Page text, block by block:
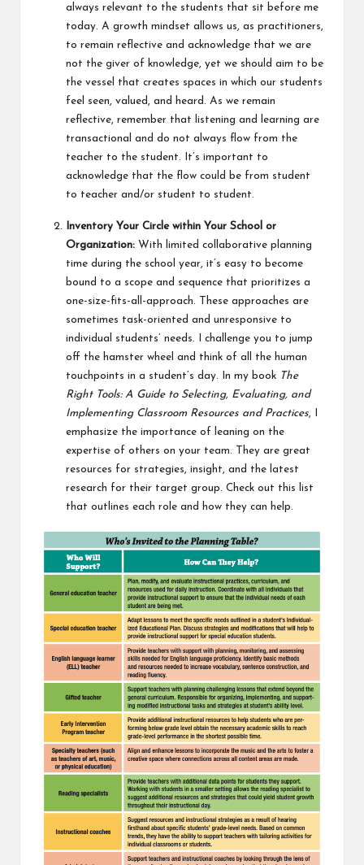
always relevant to the students that sit before me
today. A growth mindset allows us, as practitioners,
to remain reflective and acknowledge that we are
not the giver of knowledge, yet we should aim to be
the vessel that creates spaces in which our students
feel seen, valued, and heard. As we remain
reflective, remember that listening and learning are
transactional and do not always flow from the
teacher to the student. It’s important to
acknowledge that the flow could be from student
to teacher and/or student to student.
Inventory Your Circle within Your School or
Organization: With limited collaborative planning
time during the school year, it’s easy to become
bound to a scope and sequence that prioritizes a
one-size-fits-all-approach. These approaches are
sometimes task-oriented and unresponsive to
individual students’ needs. I challenge you to jump
off the hamster wheel and think of all the human
touchpoints in a student’s day. In my book The
Right Tools: A Guide to Selecting, Evaluating, and
Implementing Classroom Resources and Practices, I
emphasize the importance of leaning on the
expertise of others on your team. They are great
resources for strategies, insight, and the latest
research for their target group. Check out this list
that outlines each role and how they can help.